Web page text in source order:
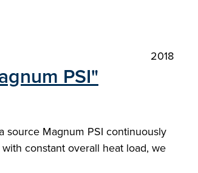
2018
PSI"
source Magnum PSI continuously
constant overall heat load, we